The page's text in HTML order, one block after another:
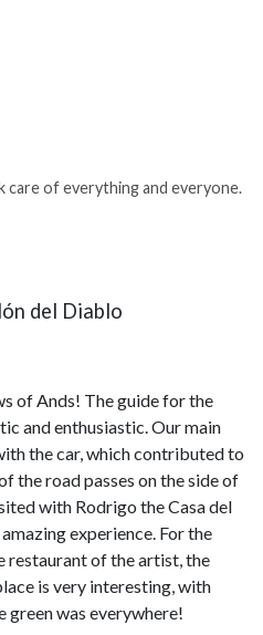
care of everything and everyone.
del Diablo
of Ands! The guide for the
and enthusiastic. Our main
the car, which contributed to
the road passes on the side of
with Rodrigo the Casa del
experience. For the
restaurant of the artist, the
is very interesting, with
green was everywhere!